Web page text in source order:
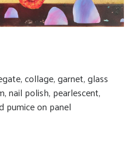
collage, garnet, glass
nail polish, pearlescent,
pumice on panel